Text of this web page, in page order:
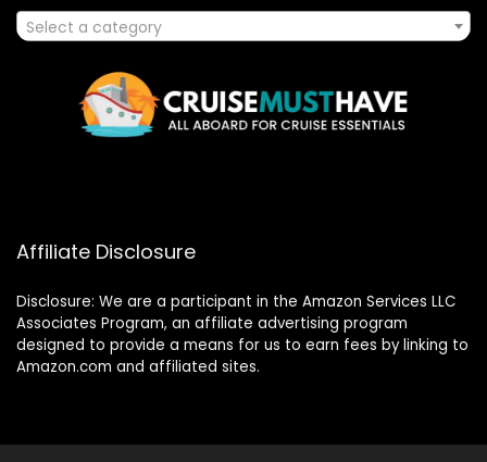
Select a category
Affiliate Disclosure
Disclosure: We are a participant in the Amazon Services LLC
Associates Program, an affiliate advertising program
designed to provide a means for us to earn fees by linking to
Amazon.com and affiliated sites.